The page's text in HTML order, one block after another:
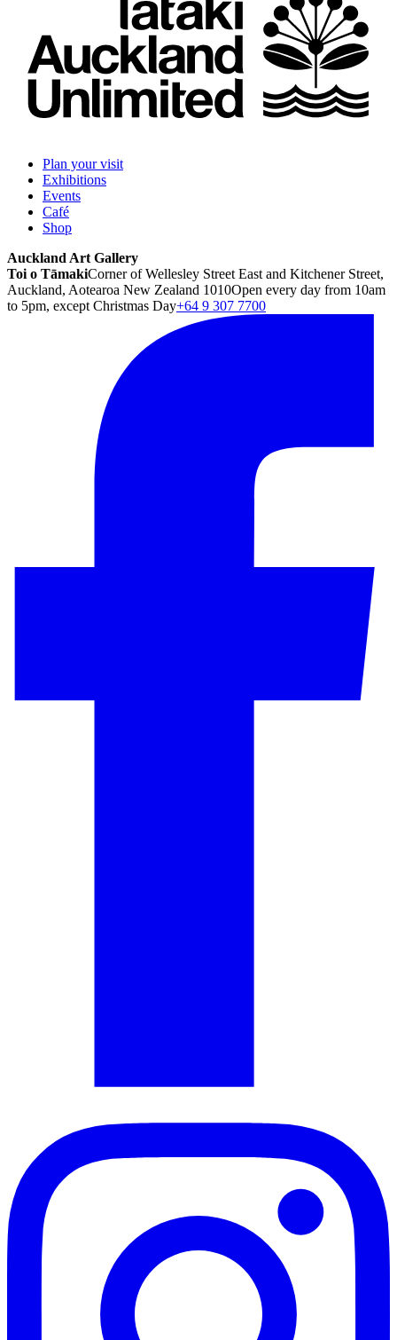
Plan your visit
Exhibitions
Events
Café
Shop
Auckland Art Gallery
Toi o TāmakiCorner of Wellesley Street East and Kitchener Street,
Auckland, Aotearoa New Zealand 1010Open every day from 10am
to 5pm, except Christmas Day+64 9 307 7700